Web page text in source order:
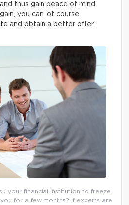
thus gain peace of mind.
you can, of course,
and obtain a better offer.
your financial institution to freeze
for a few months? If experts are